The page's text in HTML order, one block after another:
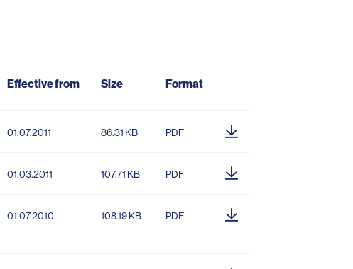
Effective from Size Format
01.07.2011 86.31 KB PDF
01.03.2011 107.71 KB PDF
01.07.2010 108.19 KB PDF